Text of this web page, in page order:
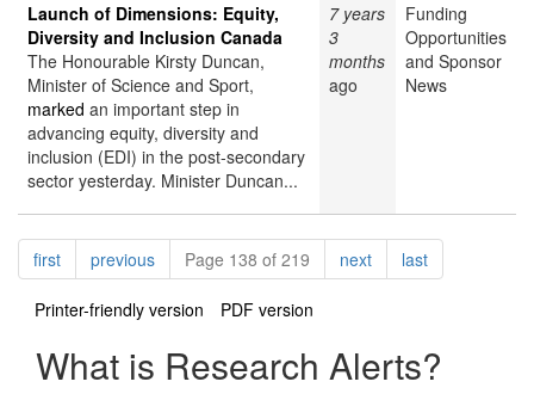
Launch of Dimensions: Equity,
Diversity and Inclusion Canada
The Honourable Kirsty Duncan,
Minister of Science and Sport,
marked an important step in
advancing equity, diversity and
inclusion (EDI) in the post-secondary
sector yesterday. Minister Duncan...
7 years
3
months
ago
Funding
Opportunities
and Sponsor
News
Pagination
firstpagepreviouspagePage 138 of 219 nextpagelastpage
Printer-friendly version PDF version
What is Research Alerts?